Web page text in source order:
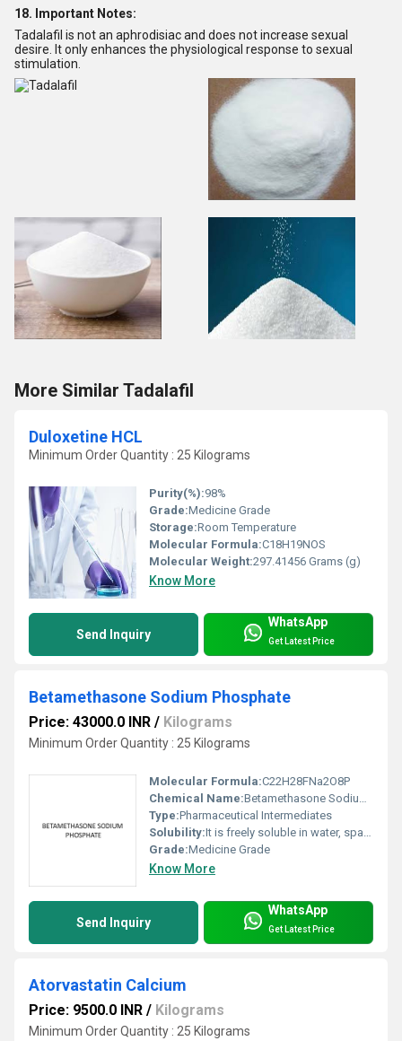
18. Important Notes:
Tadalafil is not an aphrodisiac and does not increase sexual
desire. It only enhances the physiological response to sexual
stimulation.
More Similar Tadalafil
Duloxetine HCL
Minimum Order Quantity : 25 Kilograms
Purity(%):98%
Grade:Medicine Grade
Storage:Room Temperature
Molecular Formula:C18H19NOS
Molecular Weight:297.41456 Grams (g)
Know More
Send Inquiry
WhatsApp
Get Latest Price
Betamethasone Sodium Phosphate
Price: 43000.0 INR / Kilograms
Minimum Order Quantity : 25 Kilograms
Molecular Formula:C22H28FNa2O8P
Chemical Name:Betamethasone Sodium Phosphate
Type:Pharmaceutical Intermediates
Solubility:It is freely soluble in water, sparingly soluble in methanol, slightly soluble in ethanol (95), and practically insoluble in diethyl ether.
Grade:Medicine Grade
Know More
Send Inquiry
WhatsApp
Get Latest Price
Atorvastatin Calcium
Price: 9500.0 INR / Kilograms
Minimum Order Quantity : 25 Kilograms